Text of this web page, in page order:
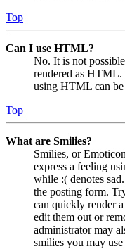
Top
Can I use HTML?
No. It is not
rendered as
using HTML can
Top
What are Smilies?
Smilies, or
express a feeling
while :( denotes
the posting form.
can quickly render
edit them out or
administrator may
smilies you may